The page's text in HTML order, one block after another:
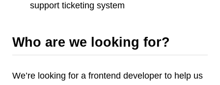
Security
Tips & Tricks
VoIP
support ticketing system
Who are we looking for?
We’re looking for a frontend developer to help us